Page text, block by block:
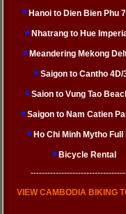
Hanoi to Dien Bien Phu
Nhatrang to Hue
Meandering Mekong
Saigon to Cantho 4D/
Saion to Vung Tao
Saigon to Nam Catien
Ho Chi Minh Mytho Full
Bicycle Rental
VIEW CAMBODIA BIKING